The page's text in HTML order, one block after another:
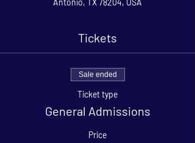
Tickets
Sale ended
Ticket type
General Admissions
Price